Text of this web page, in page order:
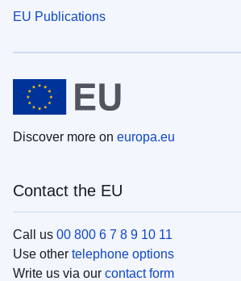
EU Publications
Discover more on europa.eu
Contact the EU
Call us 00 800 6 7 8 9 10 11
Use other telephone options
Write us via our contact form